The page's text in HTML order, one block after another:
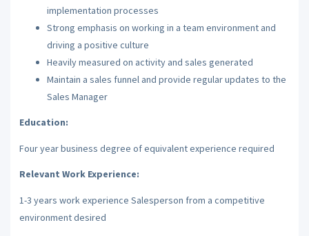
implementation processes
Strong emphasis on working in a team environment and
driving a positive culture
Heavily measured on activity and sales generated
Maintain a sales funnel and provide regular updates to the
Sales Manager
Education:
Four year business degree of equivalent experience required
Relevant Work Experience:
1-3 years work experience Salesperson from a competitive
environment desired